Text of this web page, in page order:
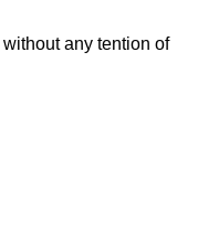
any tention of